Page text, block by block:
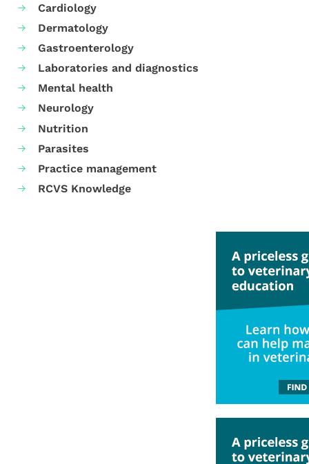
Cardiology
Dermatology
Gastroenterology
Laboratories and diagnostics
Mental health
Neurology
Nutrition
Parasites
Practice management
RCVS Knowledge